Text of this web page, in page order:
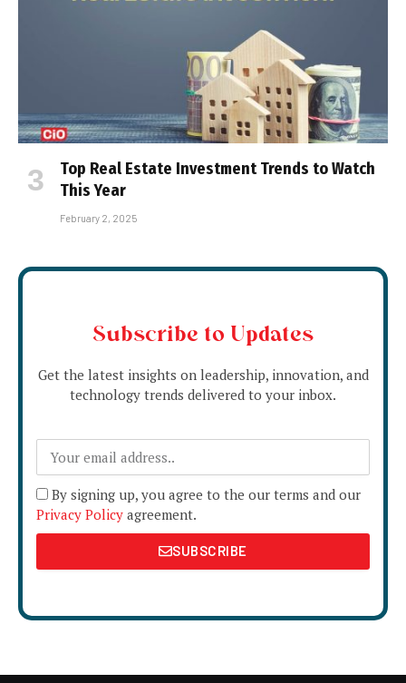
Top Real Estate Investment Trends to Watch
This Year
February 2, 2025
Subscribe to Updates
Get the latest insights on leadership, innovation, and
technology trends delivered to your inbox.
By signing up, you agree to the our terms and our
Privacy Policy agreement.
SUBSCRIBE